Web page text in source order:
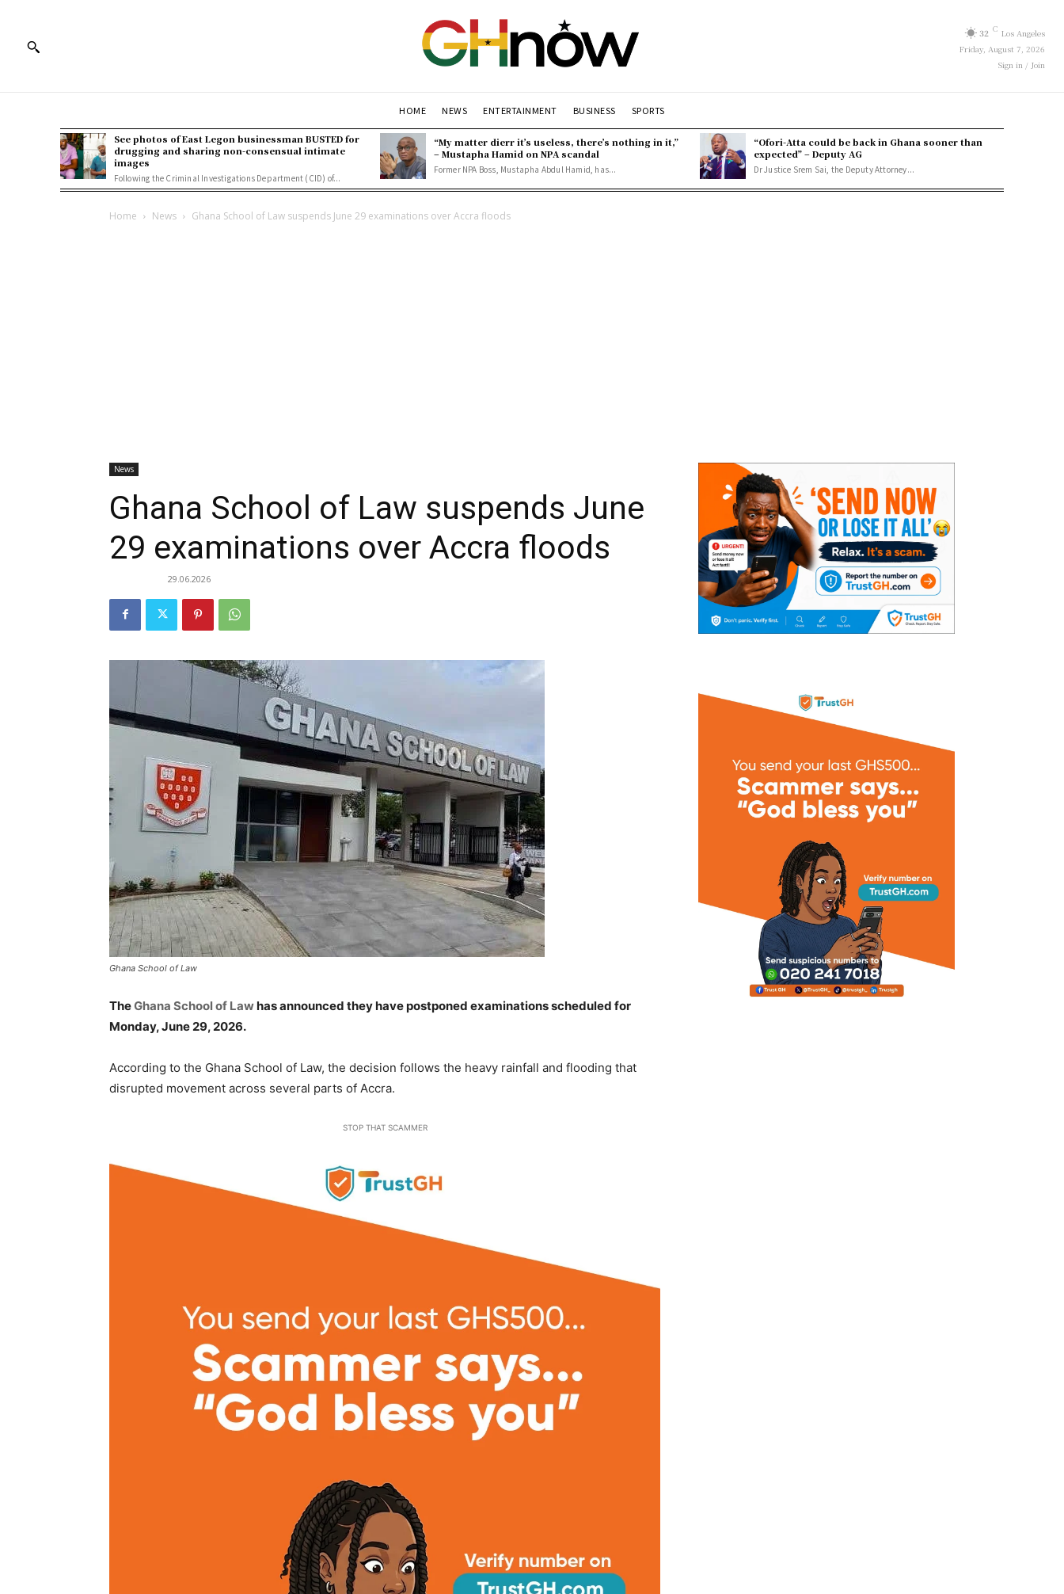
32 C Los Angeles
Friday, August 7, 2026
Sign in / Join
HOME NEWS ENTERTAINMENT BUSINESS SPORTS
See photos of East Legon businessman BUSTED for
drugging and sharing non-consensual intimate
images
Following the Criminal Investigations Department (CID) of...
“My matter dierr it’s useless, there’s nothing in it,”
– Mustapha Hamid on NPA scandal
Former NPA Boss, Mustapha Abdul Hamid, has...
“Ofori-Atta could be back in Ghana sooner than
expected” – Deputy AG
Dr Justice Srem Sai, the Deputy Attorney...
Home News Ghana School of Law suspends June 29 examinations over Accra floods
News
Ghana School of Law suspends June
29 examinations over Accra floods
29.06.2026
Ghana School of Law
TheGhana School of Lawhas announced they have postponed examinations scheduled for
Monday, June 29, 2026.
According to the Ghana School of Law, the decision follows the heavy rainfall and flooding that
disrupted movement across several parts of Accra.
STOP THAT SCAMMER